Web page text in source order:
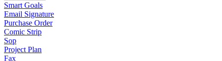
Smart Goals
Email Signature
Purchase Order
Comic Strip
Sop
Project Plan
Fax